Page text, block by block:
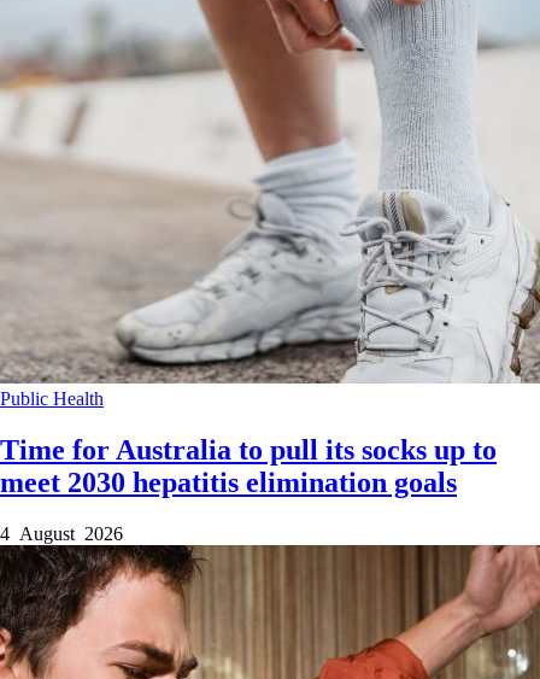
Public Health
Time for Australia to pull its socks up to
meet 2030 hepatitis elimination goals
4 August 2026